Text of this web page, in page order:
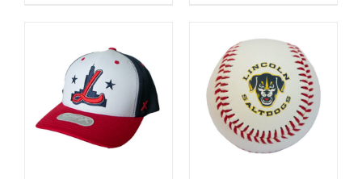
options
may
be
chosen
on
the
product
page
The
options
may
be
chosen
on
the
product
page